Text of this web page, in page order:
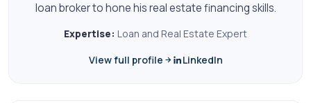
loan broker to hone his real estate financing skills.
Expertise: Loan and Real Estate Expert
View full profile
LinkedIn